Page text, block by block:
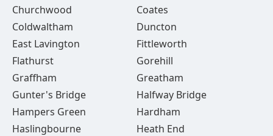
Churchwood
Coates
Coldwaltham
Duncton
East Lavington
Fittleworth
Flathurst
Gorehill
Graffham
Greatham
Gunter's Bridge
Halfway Bridge
Hampers Green
Hardham
Haslingbourne
Heath End